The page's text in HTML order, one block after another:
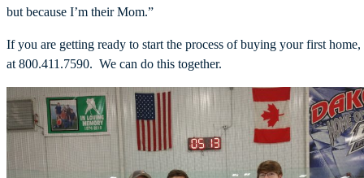
but because I’m their Mom.”
If you are getting ready to start the process of buying your first
at 800.411.7590. We can do this together.